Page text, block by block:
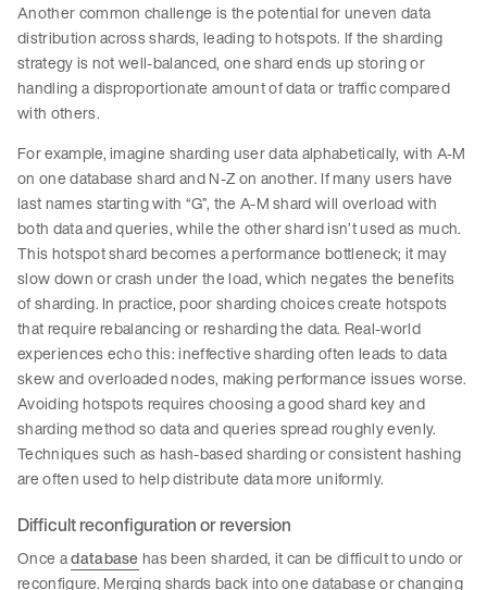
Another common challenge is the potential for uneven data
distribution across shards, leading to hotspots. If the sharding
strategy is not well-balanced, one shard ends up storing or
handling a disproportionate amount of data or traffic compared
with others.
For example, imagine sharding user data alphabetically, with A-M
on one database shard and N-Z on another. If many users have
last names starting with “G”, the A-M shard will overload with
both data and queries, while the other shard isn’t used as much.
This hotspot shard becomes a performance bottleneck; it may
slow down or crash under the load, which negates the benefits
of sharding. In practice, poor sharding choices create hotspots
that require rebalancing or resharding the data. Real-world
experiences echo this: ineffective sharding often leads to data
skew and overloaded nodes, making performance issues worse.
Avoiding hotspots requires choosing a good shard key and
sharding method so data and queries spread roughly evenly.
Techniques such as hash-based sharding or consistent hashing
are often used to help distribute data more uniformly.
Difficult reconfiguration or reversion
Once adatabasehas been sharded, it can be difficult to undo or
reconfigure. Merging shards back into one database or changing